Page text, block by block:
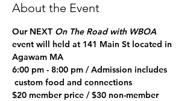
About the Event
Our NEXT On The Road with WBOA
event will held at 141 Main St located in
Agawam MA
6:00 pm - 8:00 pm / Admission includes
custom food and connections
$20 member price / $30 non-member